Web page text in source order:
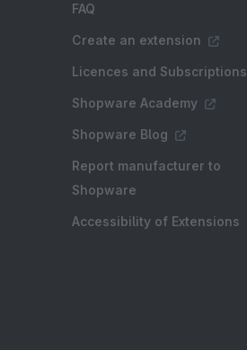
FAQ
Create an extension
Licences and Subscriptions
Shopware Academy
Shopware Blog
Report manufacturer to
Shopware
Accessibility of Extensions